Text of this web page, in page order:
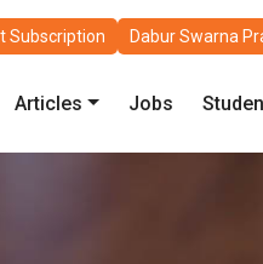
Subscription Dabur Swarna
Articles Jobs